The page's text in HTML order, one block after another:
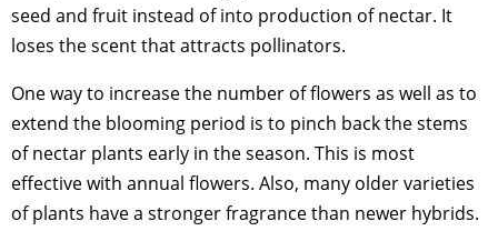
seed and fruit instead of into production of nectar. It
loses the scent that attracts pollinators.
One way to increase the number of flowers as well as to
extend the blooming period is to pinch back the stems
of nectar plants early in the season. This is most
effective with annual flowers. Also, many older varieties
of plants have a stronger fragrance than newer hybrids.